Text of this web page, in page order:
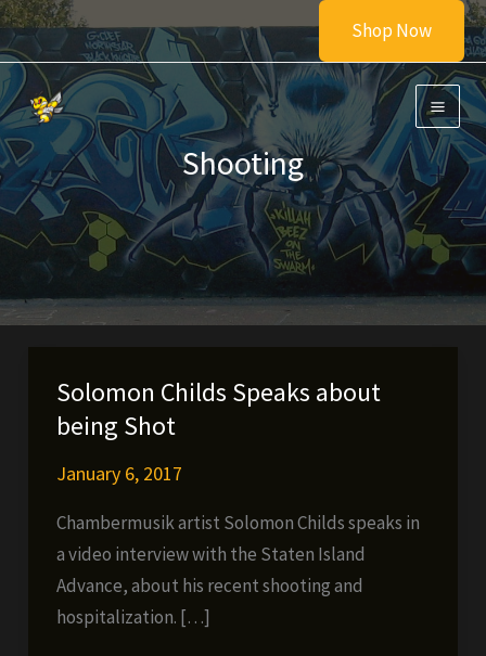
Skip
to
content
Shop Now
Shooting
Solomon Childs Speaks about
being Shot
January 6, 2017
Chambermusik artist Solomon Childs speaks in
a video interview with the Staten Island
Advance, about his recent shooting and
hospitalization. […]